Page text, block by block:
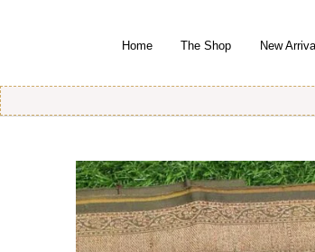
Home The Shop New